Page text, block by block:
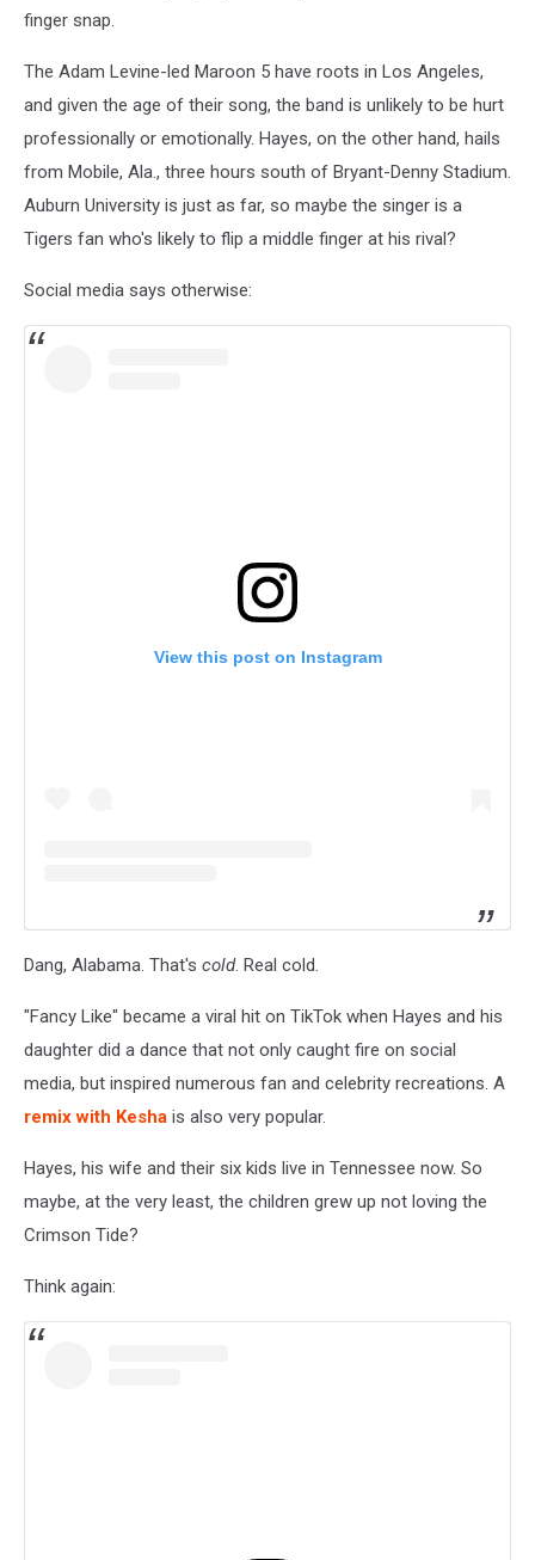
finger snap.
The Adam Levine-led Maroon 5 have roots in Los Angeles,
and given the age of their song, the band is unlikely to be hurt
professionally or emotionally. Hayes, on the other hand, hails
from Mobile, Ala., three hours south of Bryant-Denny Stadium.
Auburn University is just as far, so maybe the singer is a
Tigers fan who's likely to flip a middle finger at his rival?
Social media says otherwise:
View this post on Instagram
Dang, Alabama. That's cold. Real cold.
"Fancy Like" became a viral hit on TikTok when Hayes and his
daughter did a dance that not only caught fire on social
media, but inspired numerous fan and celebrity recreations. A
remix with Kesha is also very popular.
Hayes, his wife and their six kids live in Tennessee now. So
maybe, at the very least, the children grew up not loving the
Crimson Tide?
Think again: